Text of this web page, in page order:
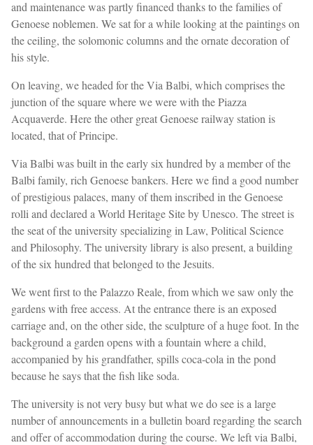
and maintenance was partly financed thanks to the families of
Genoese noblemen. We sat for a while looking at the paintings on
the ceiling, the solomonic columns and the ornate decoration of
his style.
On leaving, we headed for the Via Balbi, which comprises the
junction of the square where we were with the Piazza
Acquaverde. Here the other great Genoese railway station is
located, that of Principe.
Via Balbi was built in the early six hundred by a member of the
Balbi family, rich Genoese bankers. Here we find a good number
of prestigious palaces, many of them inscribed in the Genoese
rolli and declared a World Heritage Site by Unesco. The street is
the seat of the university specializing in Law, Political Science
and Philosophy. The university library is also present, a building
of the six hundred that belonged to the Jesuits.
We went first to the Palazzo Reale, from which we saw only the
gardens with free access. At the entrance there is an exposed
carriage and, on the other side, the sculpture of a huge foot. In the
background a garden opens with a fountain where a child,
accompanied by his grandfather, spills coca-cola in the pond
because he says that the fish like soda.
The university is not very busy but what we do see is a large
number of announcements in a bulletin board regarding the search
and offer of accommodation during the course. We left via Balbi,